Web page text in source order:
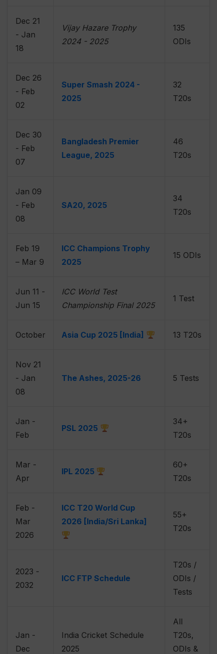
Dec 21
- Jan
18
Vijay Hazare Trophy
2024 - 2025
135
ODIs
Dec 26
- Feb
02
Super Smash 2024 -
2025
32
T20s
Dec 30
- Feb
07
Bangladesh Premier
League, 2025
46
T20s
Jan 09
- Feb
08
SA20, 2025
34
T20s
Feb 19
– Mar 9
ICC Champions Trophy
2025
15 ODIs
Jun 11 -
Jun 15
ICC World Test
Championship Final 2025
1 Test
October Asia Cup 2025 [India] 13 T20s
Nov 21
- Jan
08
The Ashes, 2025-26 5 Tests
Jan -
Feb
PSL 2025
34+
T20s
Mar -
Apr
IPL 2025
60+
T20s
Feb -
Mar
2026
ICC T20 World Cup
2026 [India/Sri Lanka]
55+
T20s
2023 -
2032
ICC FTP Schedule
T20s /
ODIs /
Tests
Jan -
Dec
India Cricket Schedule
2025
All
T20s,
ODIs &